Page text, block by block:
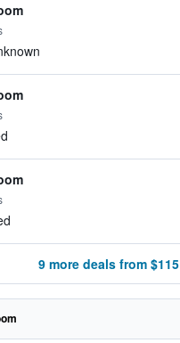
9 more deals from $115